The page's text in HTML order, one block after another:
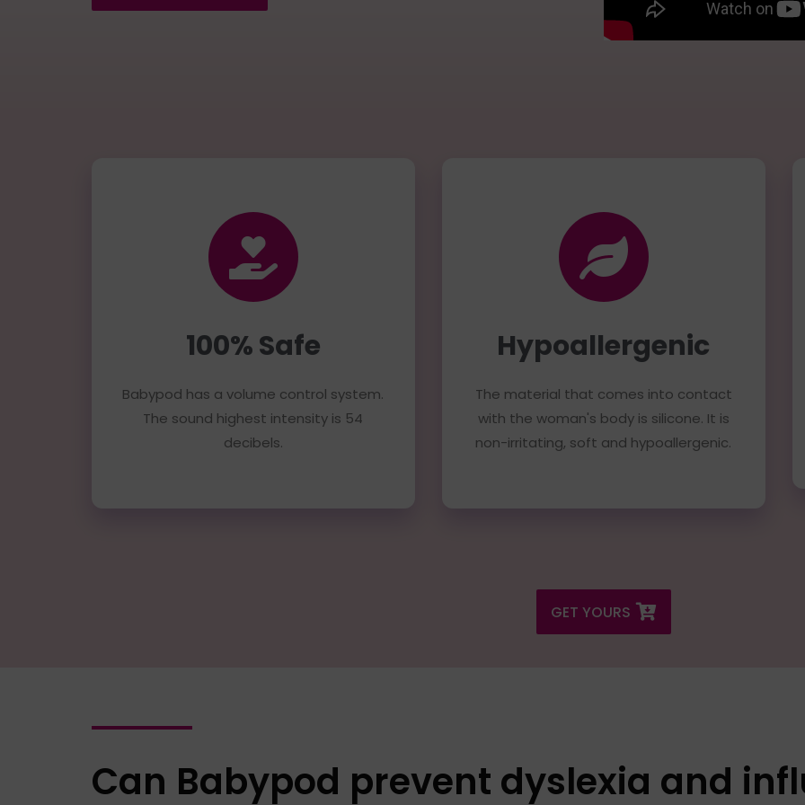
100% Safe
Babypod has a volume control system.
The sound highest intensity is 54
decibels.
Hypoallergenic
The material that comes into contact
with the woman's body is silicone. It is
non-irritating, soft and hypoallergenic.
GET YOURS
Can Babypod prevent dyslexia and